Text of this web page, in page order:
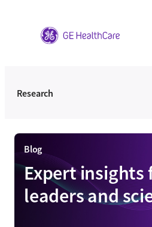
Research
Blog
Expert insights
leaders and